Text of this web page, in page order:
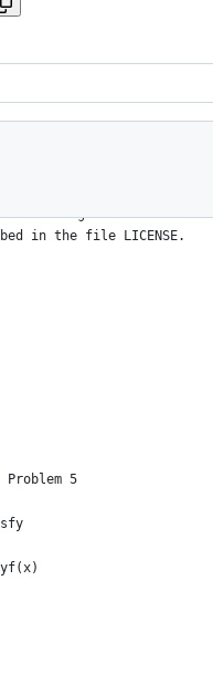
All rights reserved.
in the file LICENSE.
5